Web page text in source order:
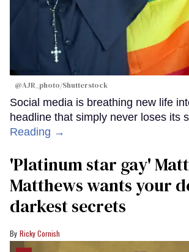
@AJR_photo/Shutterstock
Social media is breathing new life
headline that simply never loses its
Reading →
'Platinum star gay' Matt
Matthews wants your
darkest secrets
Ricky Cornish